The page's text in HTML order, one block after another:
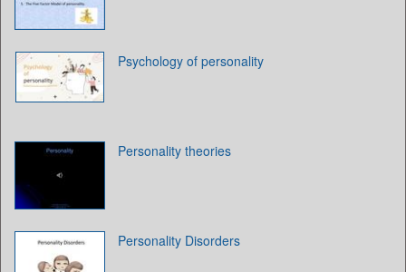
Psychology of personality
Personality theories
Personality Disorders